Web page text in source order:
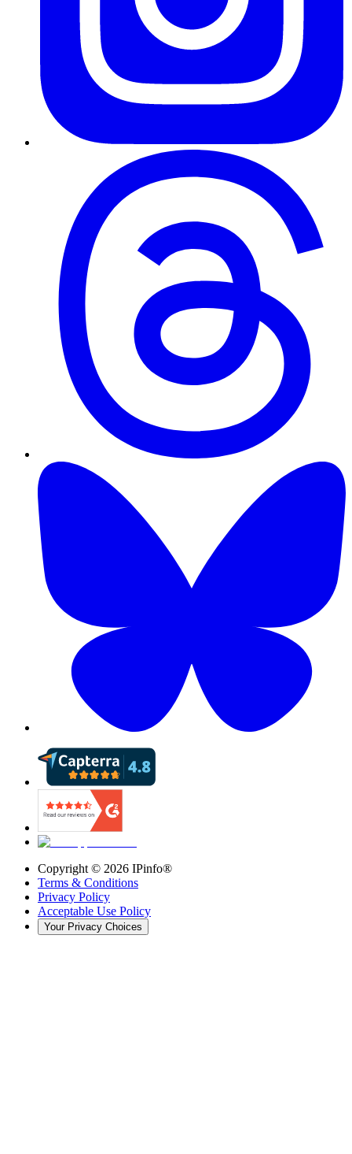
Copyright © 2026 IPinfo®
Terms & Conditions
Privacy Policy
Acceptable Use Policy
Your Privacy Choices